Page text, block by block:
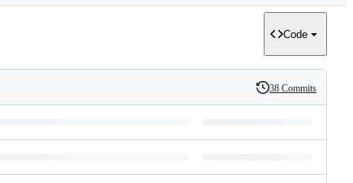
Code
History
38 Commits